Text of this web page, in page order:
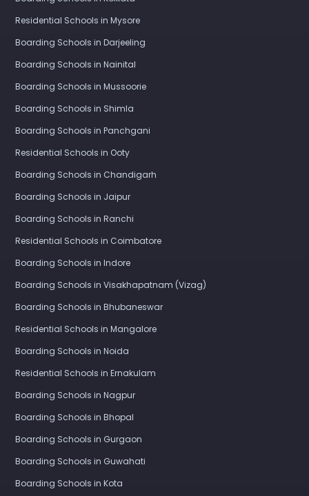
Residential Schools in Mysore
Boarding Schools in Darjeeling
Boarding Schools in Nainital
Boarding Schools in Mussoorie
Boarding Schools in Shimla
Boarding Schools in Panchgani
Residential Schools in Ooty
Boarding Schools in Chandigarh
Boarding Schools in Jaipur
Boarding Schools in Ranchi
Residential Schools in Coimbatore
Boarding Schools in Indore
Boarding Schools in Visakhapatnam (Vizag)
Boarding Schools in Bhubaneswar
Residential Schools in Mangalore
Boarding Schools in Noida
Residential Schools in Ernakulam
Boarding Schools in Nagpur
Boarding Schools in Bhopal
Boarding Schools in Gurgaon
Boarding Schools in Guwahati
Boarding Schools in Kota